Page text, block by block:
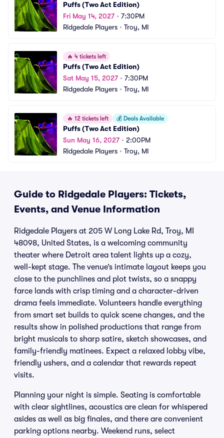
Puffs (Two Act Edition)
Fri May 14, 2027• 7:30PM
Ridgedale Players • Troy, MI
🔥 4 tickets left
Puffs (Two Act Edition)
Sat May 15, 2027• 7:30PM
Ridgedale Players • Troy, MI
🔥 12 tickets left 💰 Deals Available
Puffs (Two Act Edition)
Sun May 16, 2027• 2:00PM
Ridgedale Players • Troy, MI
Guide to Ridgedale Players: Tickets,
Events, and Venue Information
Ridgedale Players at 205 W Long Lake Rd, Troy, MI
48098, United States, is a welcoming community
theater where Detroit area talent lights up a cozy,
well-kept stage. The venue’s intimate layout keeps you
close to the punchlines and plot twists, so a snappy
farce lands with crisp timing and a character-driven
drama feels immediate. Volunteers handle everything
from smart set builds to quick scene changes, and the
results show in polished productions that range from
bright musicals to sharp satire, sketch showcases, and
family-friendly matinees. Expect a relaxed lobby vibe,
friendly ushers, and a calendar that rewards repeat
visits.
Planning your night is simple. Seating is comfortable
with clear sightlines, acoustics are clean for whispered
asides as well as big finales, and there are convenient
parking options nearby. Weekend runs, select